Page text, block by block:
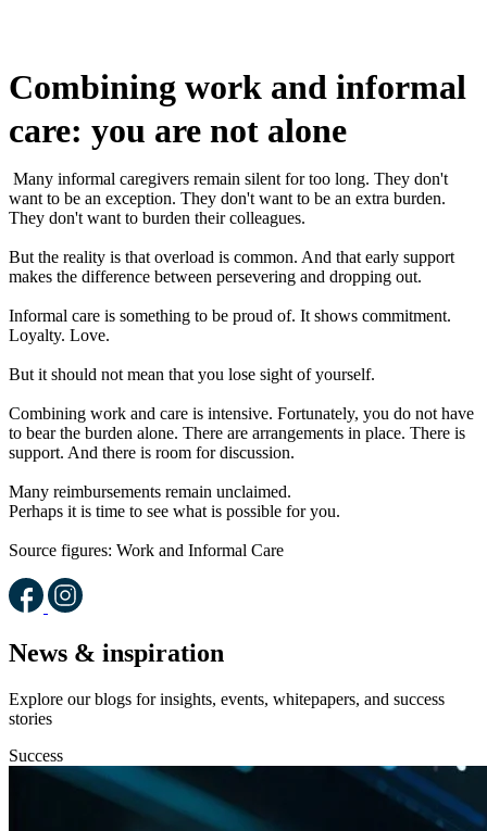
Combining work and informal
care: you are not alone
Many informal caregivers remain silent for too long. They don't
want to be an exception. They don't want to be an extra burden.
They don't want to burden their colleagues.
But the reality is that overload is common. And that early support
makes the difference between persevering and dropping out.
Informal care is something to be proud of. It shows commitment.
Loyalty. Love.
But it should not mean that you lose sight of yourself.
Combining work and care is intensive. Fortunately, you do not have
to bear the burden alone. There are arrangements in place. There is
support. And there is room for discussion.
Many reimbursements remain unclaimed.
Perhaps it is time to see what is possible for you.
Source figures: Work and Informal Care
News & inspiration
Explore our blogs for insights, events, whitepapers, and success
stories
Success